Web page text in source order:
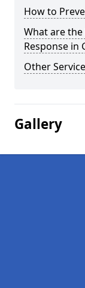
How to
What are the
Response in
Other
Gallery